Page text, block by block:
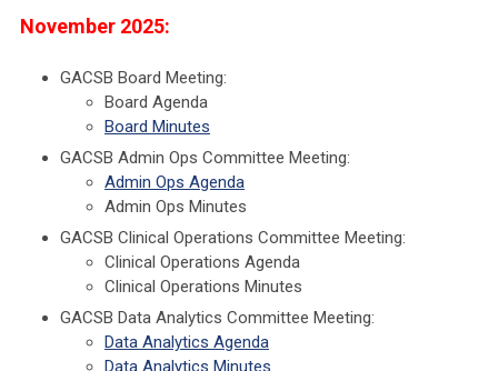
November 2025:
GACSB Board Meeting:
Board Agenda
Board Minutes
GACSB Admin Ops Committee Meeting:
Admin Ops Agenda
Admin Ops Minutes
GACSB Clinical Operations Committee Meeting:
Clinical Operations Agenda
Clinical Operations Minutes
GACSB Data Analytics Committee Meeting:
Data Analytics Agenda
Data Analytics Minutes